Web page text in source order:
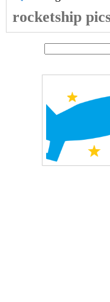
rocketship